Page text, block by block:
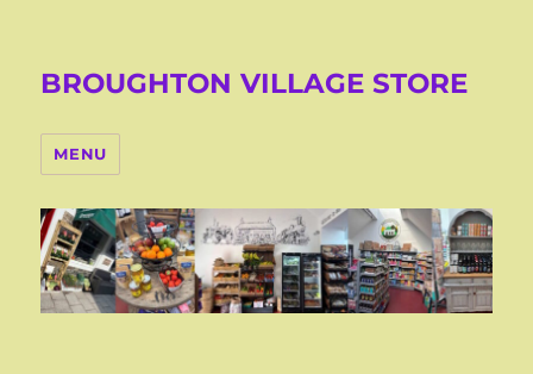
BROUGHTON VILLAGE STORE
MENU